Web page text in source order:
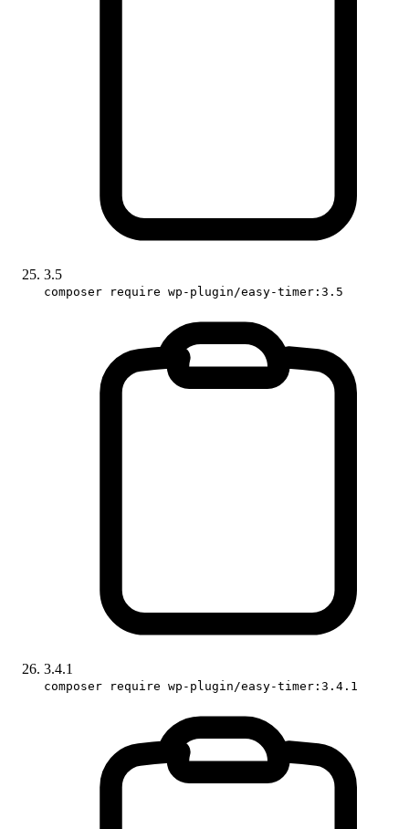
3.5
composer require wp-plugin/easy-timer:3.5
3.4.1
composer require wp-plugin/easy-timer:3.4.1